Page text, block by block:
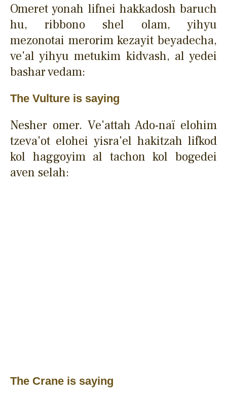
Omeret yonah lifnei hakkadosh baruch
hu, ribbono shel olam, yihyu
mezonotai merorim kezayit beyadecha,
ve'al yihyu metukim kidvash, al yedei
bashar vedam:
The Vulture is saying
Nesher omer. Ve'attah Ado-naï elohim
tzeva'ot elohei yisra'el hakitzah lifkod
kol haggoyim al tachon kol bogedei
aven selah:
The Crane is saying